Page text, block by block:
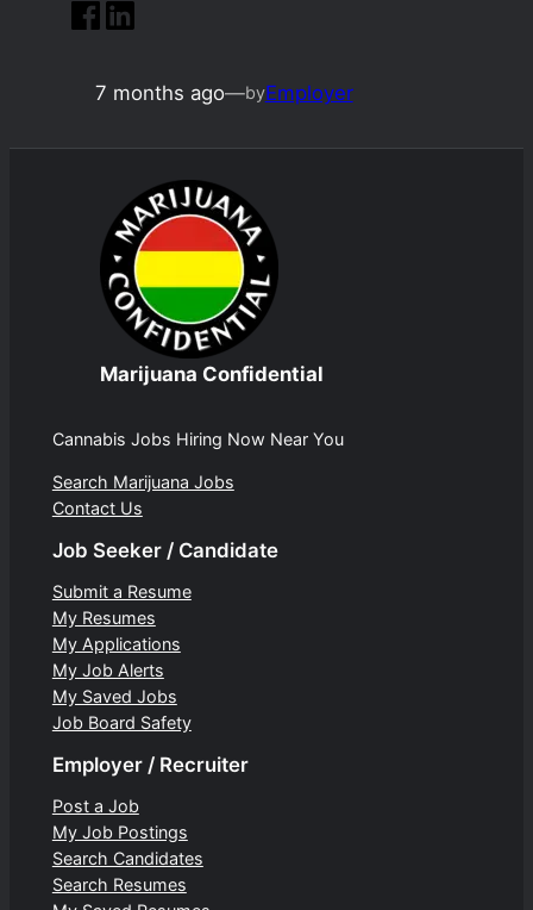
7 months ago—byEmployer
Marijuana Confidential
Cannabis Jobs Hiring Now Near You
Search Marijuana Jobs
Contact Us
Job Seeker / Candidate
Submit a Resume
My Resumes
My Applications
My Job Alerts
My Saved Jobs
Job Board Safety
Employer / Recruiter
Post a Job
My Job Postings
Search Candidates
Search Resumes